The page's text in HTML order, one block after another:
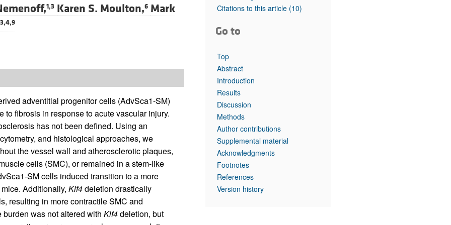
1,3 Karen S. Moulton,6 Mark
adventitial progenitor cells (AdvSca1-SM)
fibrosis in response to acute vascular injury.
has not been defined. Using an
and histological approaches, we
the vessel wall and atherosclerotic plaques,
cells (SMC), or remained in a stem-like
SM cells induced transition to a more
Additionally, Klf4deletion drastically
resulting in more contractile SMC and
was not altered with Klf4deletion, but
Citations to this article (10)
Go to
Top
Abstract
Introduction
Results
Discussion
Methods
Author contributions
Supplemental material
Acknowledgments
Footnotes
References
Version history